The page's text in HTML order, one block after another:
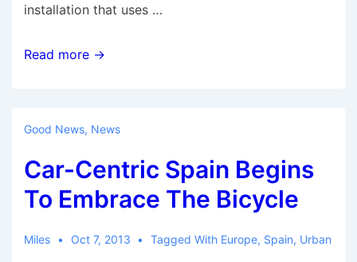
installation that uses …
Ai
Stuns
Toronto
Read more →
Good News, News
Car-Centric Spain Begins
To Embrace The Bicycle
Miles Oct 7, 2013 Tagged With Europe, Spain, Urban